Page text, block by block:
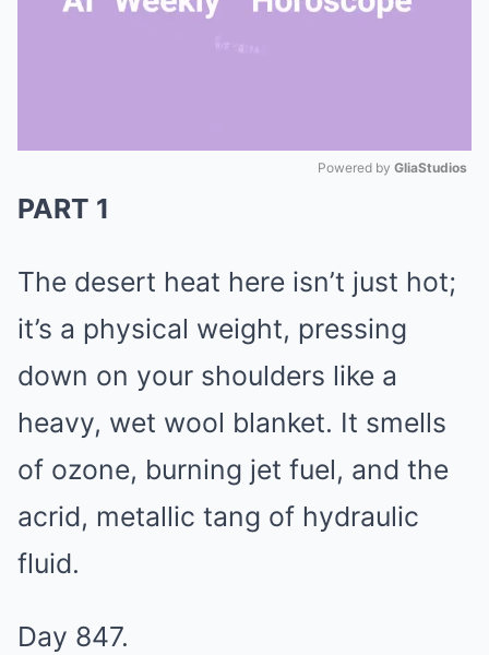
Powered by GliaStudios
PART 1
The desert heat here isn’t just hot;
it’s a physical weight, pressing
down on your shoulders like a
heavy, wet wool blanket. It smells
of ozone, burning jet fuel, and the
acrid, metallic tang of hydraulic
fluid.
Day 847.